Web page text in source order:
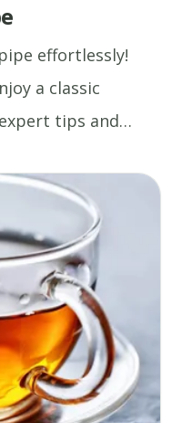
effortlessly!
a classic
tips and
author/jake-randall